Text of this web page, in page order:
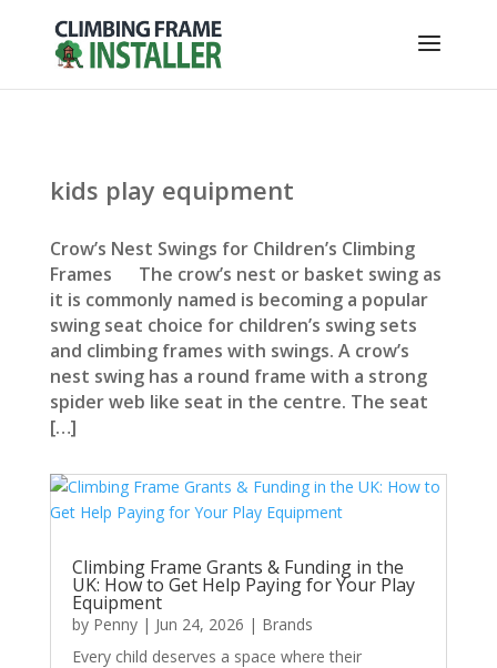
kids play equipment
Crow’s Nest Swings for Children’s Climbing
Frames The crow’s nest or basket swing as
it is commonly named is becoming a popular
swing seat choice for children’s swing sets
and climbing frames with swings. A crow’s
nest swing has a round frame with a strong
spider web like seat in the centre. The seat
[…]
Climbing Frame Grants & Funding in the
UK: How to Get Help Paying for Your Play
Equipment
by Penny| Jun 24, 2026 | Brands
Every child deserves a space where their